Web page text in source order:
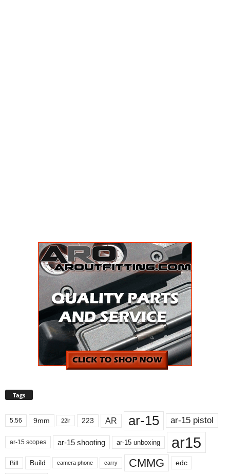
Tags
5.56 9mm 22lr 223 AR ar-15 ar-15 pistol
ar-15 scopes ar-15 shooting ar-15 unboxing ar15
Bill Build camera phone carry CMMG edc